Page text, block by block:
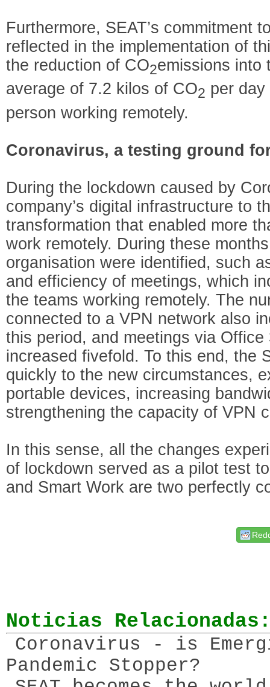
Furthermore, SEAT’s commitment
reflected in the implementation of
the reduction of CO2emissions into
average of 7.2 kilos of CO2 per
person working remotely.
Coronavirus, a testing ground
During the lockdown caused by
company’s digital infrastructure to
transformation that enabled more
work remotely. During these
organisation were identified, such
and efficiency of meetings, which
the teams working remotely. The
connected to a VPN network also
this period, and meetings via
increased fivefold. To this end, the
quickly to the new circumstances,
portable devices, increasing
strengthening the capacity of VPN
In this sense, all the changes
of lockdown served as a pilot test
and Smart Work are two perfectly
Noticias
Coronavirus - is
Pandemic Stopper?